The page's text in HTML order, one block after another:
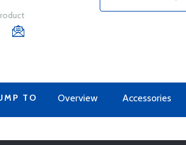
TO Overview Accessories